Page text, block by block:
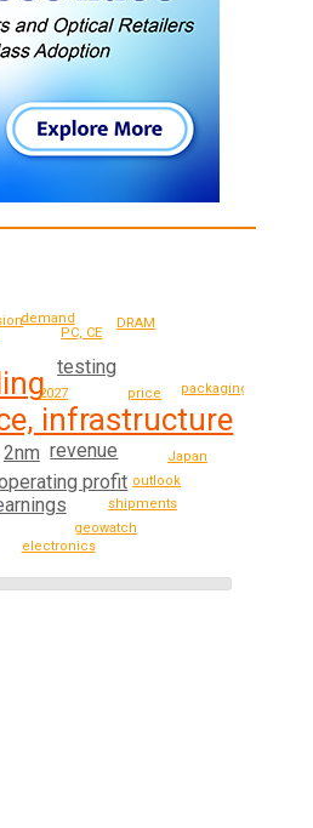
infrastructure
2nm
profit
revenue
testing
PC, CE
price
2027
demand
outlook
shipments
Japan
geowatch
DRAM
packaging
electronics